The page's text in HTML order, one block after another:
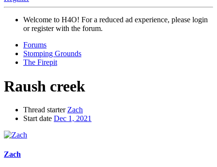
Welcome to H4O! For a reduced ad experience, please login
or register with the forum.
Forums
Stomping Grounds
The Firepit
Raush creek
Thread starter Zach
Start date Dec 1, 2021
Zach